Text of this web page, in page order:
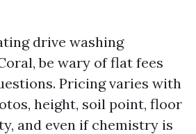
drive washing
be wary of flat fees
Pricing varies with
height, soil point, floor
and even if chemistry is